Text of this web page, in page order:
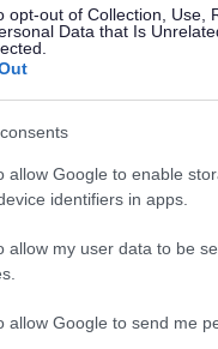
opt-out of Collection, Use,
Data that Is
allow Google to enable
identifiers in apps.
allow my user data to be
allow Google to send me
by email, unless
such, an Overseas